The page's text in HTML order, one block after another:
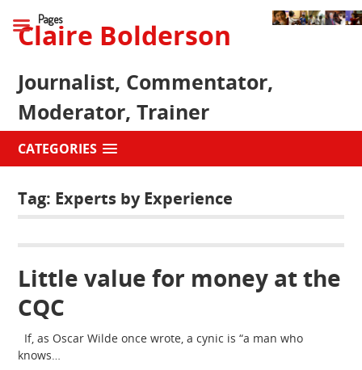
Claire Bolderson
Journalist, Commentator,
Moderator, Trainer
CATEGORIES
Tag: Experts by Experience
Little value for money at the
CQC
If, as Oscar Wilde once wrote, a cynic is “a man who
knows…
Pages